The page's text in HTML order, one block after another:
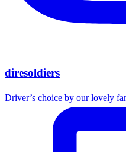
diresoldiers
Driver’s choice by our lovely